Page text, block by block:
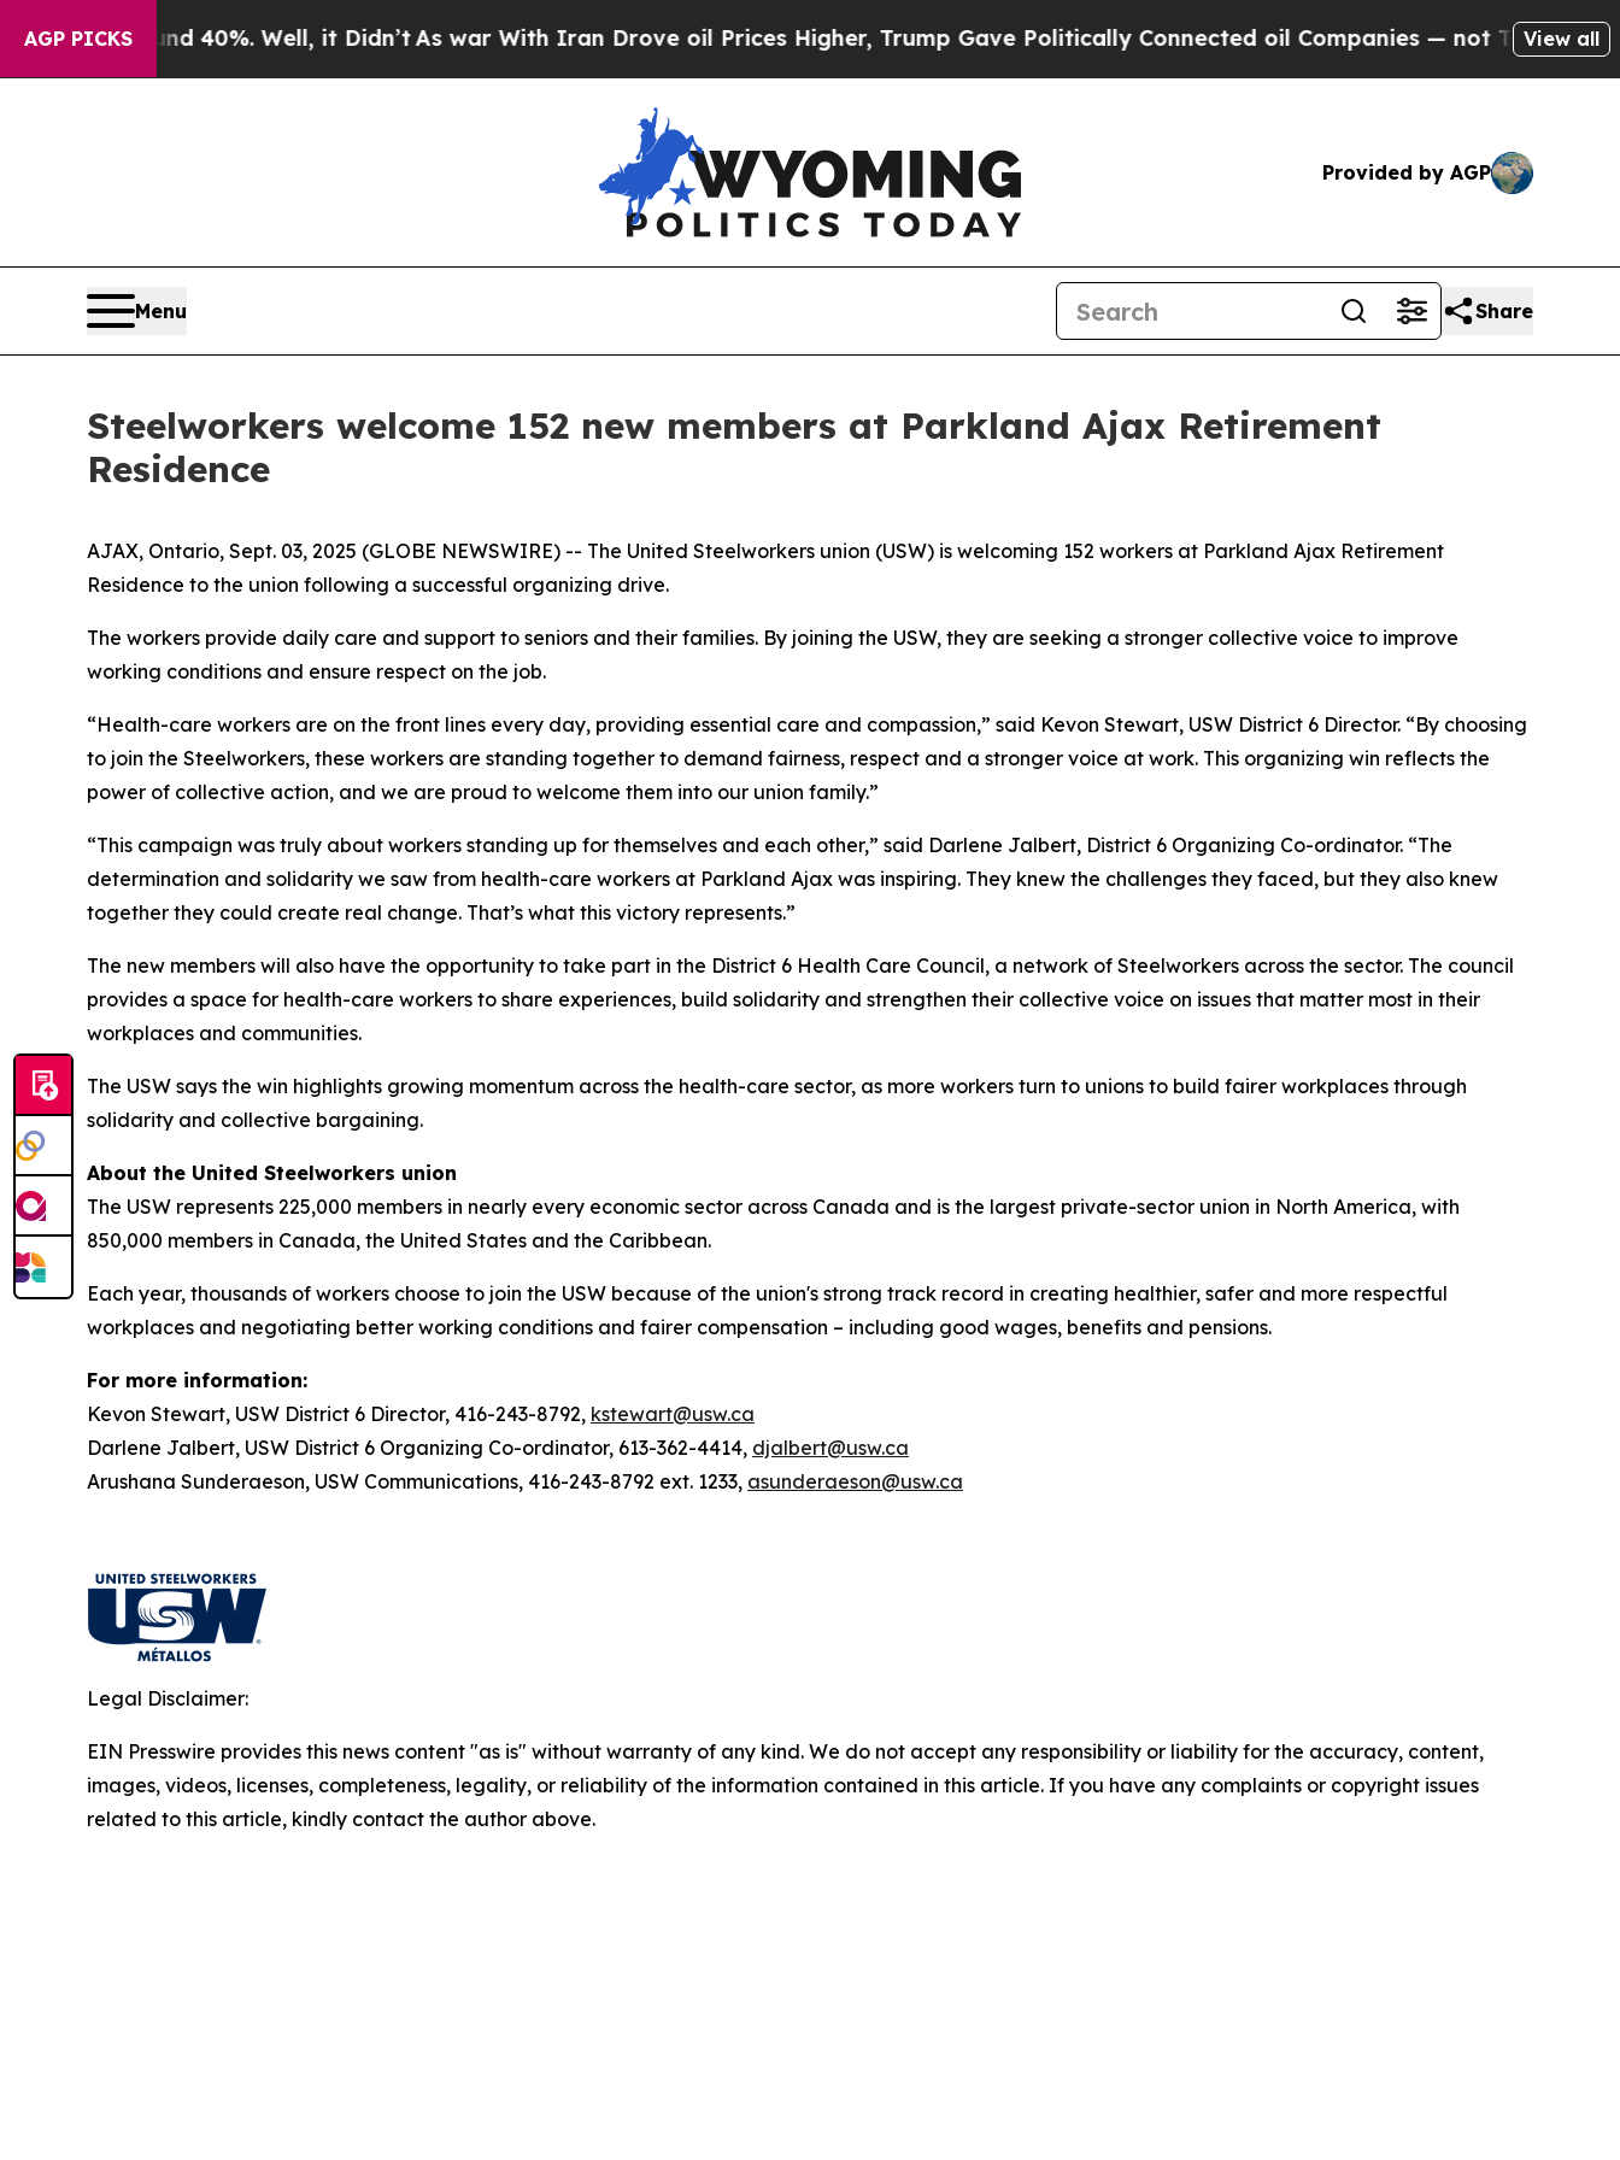
AGP PICKS
Around 40%. Well, it Didn’t As war With Iran Drove oil Prices Higher, Trump Gave Politically Connected oil Companies — not Taxpayers — the
View all
Provided by AGP
Menu Share
Steelworkers welcome 152 new members at Parkland Ajax Retirement
Residence
AJAX, Ontario, Sept. 03, 2025 (GLOBE NEWSWIRE) -- The United Steelworkers union (USW) is welcoming 152 workers at Parkland Ajax Retirement
Residence to the union following a successful organizing drive.
The workers provide daily care and support to seniors and their families. By joining the USW, they are seeking a stronger collective voice to improve
working conditions and ensure respect on the job.
“Health-care workers are on the front lines every day, providing essential care and compassion,” said Kevon Stewart, USW District 6 Director. “By choosing
to join the Steelworkers, these workers are standing together to demand fairness, respect and a stronger voice at work. This organizing win reflects the
power of collective action, and we are proud to welcome them into our union family.”
“This campaign was truly about workers standing up for themselves and each other,” said Darlene Jalbert, District 6 Organizing Co-ordinator. “The
determination and solidarity we saw from health-care workers at Parkland Ajax was inspiring. They knew the challenges they faced, but they also knew
together they could create real change. That’s what this victory represents.”
The new members will also have the opportunity to take part in the District 6 Health Care Council, a network of Steelworkers across the sector. The council
provides a space for health-care workers to share experiences, build solidarity and strengthen their collective voice on issues that matter most in their
workplaces and communities.
The USW says the win highlights growing momentum across the health-care sector, as more workers turn to unions to build fairer workplaces through
solidarity and collective bargaining.
About the United Steelworkers union
The USW represents 225,000 members in nearly every economic sector across Canada and is the largest private-sector union in North America, with
850,000 members in Canada, the United States and the Caribbean.
Each year, thousands of workers choose to join the USW because of the union's strong track record in creating healthier, safer and more respectful
workplaces and negotiating better working conditions and fairer compensation – including good wages, benefits and pensions.
For more information:
Kevon Stewart, USW District 6 Director, 416-243-8792, kstewart@usw.ca
Darlene Jalbert, USW District 6 Organizing Co-ordinator, 613-362-4414, djalbert@usw.ca
Arushana Sunderaeson, USW Communications, 416-243-8792 ext. 1233, asunderaeson@usw.ca
Legal Disclaimer:
EIN Presswire provides this news content "as is" without warranty of any kind. We do not accept any responsibility or liability for the accuracy, content,
images, videos, licenses, completeness, legality, or reliability of the information contained in this article. If you have any complaints or copyright issues
related to this article, kindly contact the author above.